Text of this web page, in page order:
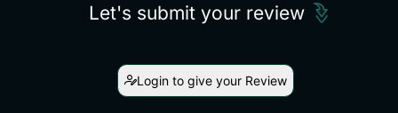
Let's submit your review
Login to give your Review